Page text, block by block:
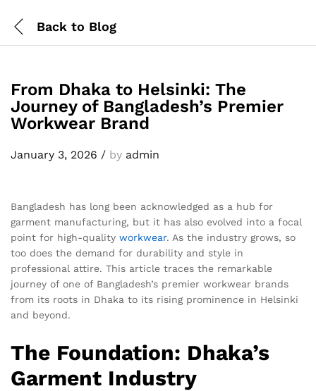
Back to Blog
From Dhaka to Helsinki: The
Journey of Bangladesh’s Premier
Workwear Brand
January 3, 2026 / by admin
Bangladesh has long been acknowledged as a hub for
garment manufacturing, but it has also evolved into a focal
point for high-quality workwear. As the industry grows, so
too does the demand for durability and style in
professional attire. This article traces the remarkable
journey of one of Bangladesh’s premier workwear brands
from its roots in Dhaka to its rising prominence in Helsinki
and beyond.
The Foundation: Dhaka’s
Garment Industry